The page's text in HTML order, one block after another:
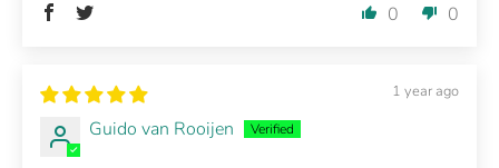
0 0
1 year ago
Guido van Rooijen